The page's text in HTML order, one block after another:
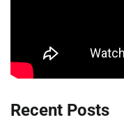
Recent Posts